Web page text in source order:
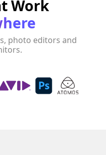
Work
photo editors and